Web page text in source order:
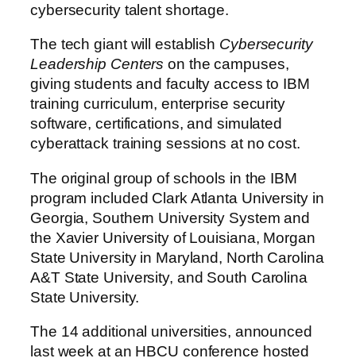
cybersecurity talent shortage.
The tech giant will establish Cybersecurity
Leadership Centers on the campuses,
giving students and faculty access to IBM
training curriculum, enterprise security
software, certifications, and simulated
cyberattack training sessions at no cost.
The original group of schools in the IBM
program included Clark Atlanta University in
Georgia, Southern University System and
the Xavier University of Louisiana, Morgan
State University in Maryland, North Carolina
A&T State University, and South Carolina
State University.
The 14 additional universities, announced
last week at an HBCU conference hosted